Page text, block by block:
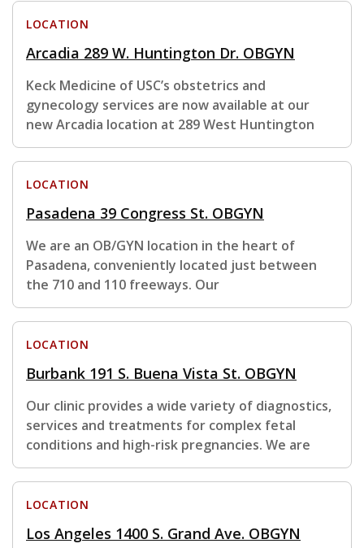
LOCATION
Arcadia 289 W. Huntington Dr. OBGYN
Keck Medicine of USC’s obstetrics and
gynecology services are now available at our
new Arcadia location at 289 West Huntington
LOCATION
Pasadena 39 Congress St. OBGYN
We are an OB/GYN location in the heart of
Pasadena, conveniently located just between
the 710 and 110 freeways. Our
LOCATION
Burbank 191 S. Buena Vista St. OBGYN
Our clinic provides a wide variety of diagnostics,
services and treatments for complex fetal
conditions and high-risk pregnancies. We are
LOCATION
Los Angeles 1400 S. Grand Ave. OBGYN